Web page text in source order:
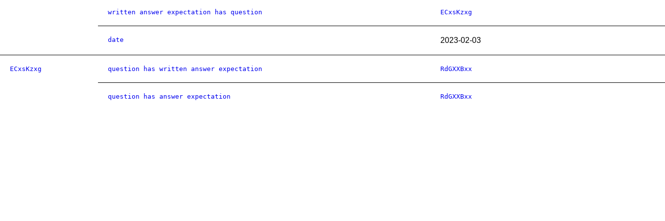
written answer expectation has question ECxsKzxg
date 2023-02-03
ECxsKzxg question has written answer expectation RdGXXBxx
question has answer expectation RdGXXBxx